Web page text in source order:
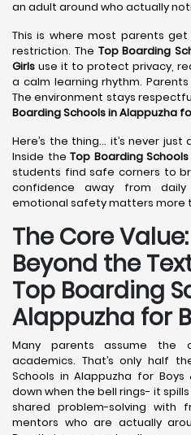
an adult around who actually
This is where most parents get
restriction. The Top Boarding
Girls use it to protect privacy,
a calm learning rhythm.
The environment stays
Boarding Schools in Alappuzha
Here’s the thing… it’s never
Inside theTop Boarding
students find safe corners to
confidence away from
emotional safety matters more
The Core
Beyond the
Top Boarding
Alappuzha for
Many parents assume the
academics. That’s only half
Schools in Alappuzha for Boys
down when the bell rings- it
shared problem-solving with
mentors who are actually